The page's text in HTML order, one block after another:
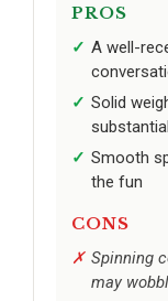
PROS
A well-
Solid
substantial
Smooth
the fun
CONS
Spinning
may